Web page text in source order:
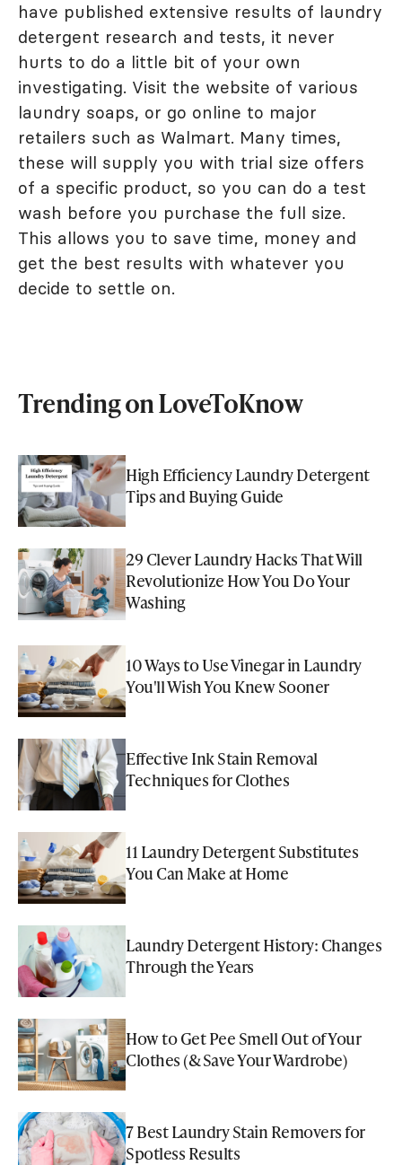
have published extensive results of laundry
detergent research and tests, it never
hurts to do a little bit of your own
investigating. Visit the website of various
laundry soaps, or go online to major
retailers such as Walmart. Many times,
these will supply you with trial size offers
of a specific product, so you can do a test
wash before you purchase the full size.
This allows you to save time, money and
get the best results with whatever you
decide to settle on.
Trending on LoveToKnow
High Efficiency Laundry Detergent
Tips and Buying Guide
29 Clever Laundry Hacks That Will
Revolutionize How You Do Your
Washing
10 Ways to Use Vinegar in Laundry
You'll Wish You Knew Sooner
Effective Ink Stain Removal
Techniques for Clothes
11 Laundry Detergent Substitutes
You Can Make at Home
Laundry Detergent History: Changes
Through the Years
How to Get Pee Smell Out of Your
Clothes (& Save Your Wardrobe)
7 Best Laundry Stain Removers for
Spotless Results